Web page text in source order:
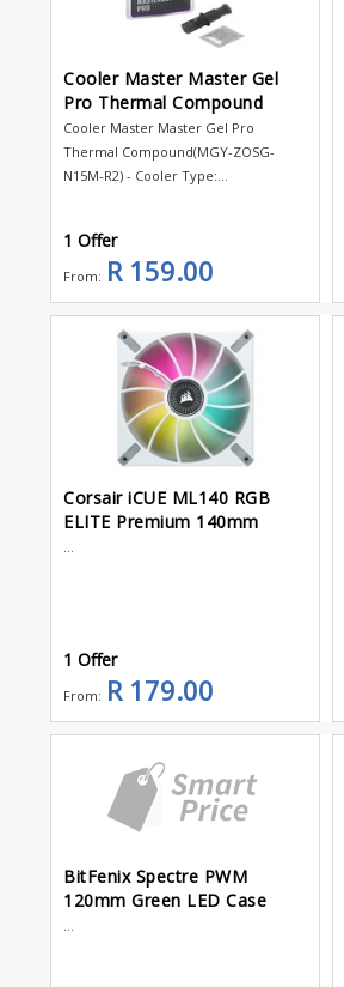
Cooler Master Master Gel
Pro Thermal Compound
Cooler Master Master Gel Pro
Thermal Compound(MGY-ZOSG-
N15M-R2) - Cooler Type:...
1 Offer
From: R 159.00
Corsair iCUE ML140 RGB
ELITE Premium 140mm
1 Offer
From: R 179.00
BitFenix Spectre PWM
120mm Green LED Case
...